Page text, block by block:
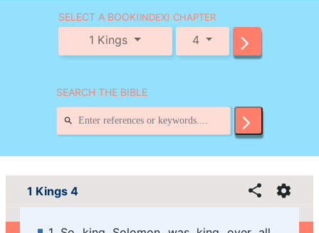
SELECT A BOOK(INDEX) CHAPTER
1 Kings 4
SEARCH THE BIBLE
1 Kings 4